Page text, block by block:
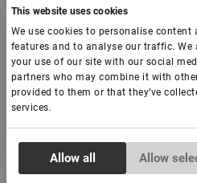
This website uses cookies
We use cookies to personalise
features and to analyse our traffic.
your use of our site with our social
partners who may combine it with
provided to them or that they’ve
services.
Necessary
Allow all Allow
New